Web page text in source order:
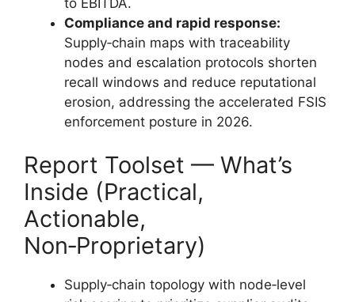
Compliance and rapid response:
Supply‑chain maps with traceability
nodes and escalation protocols shorten
recall windows and reduce reputational
erosion, addressing the accelerated FSIS
enforcement posture in 2026.
Report Toolset — What’s
Inside (Practical,
Actionable,
Non‑Proprietary)
Supply‑chain topology with node‑level